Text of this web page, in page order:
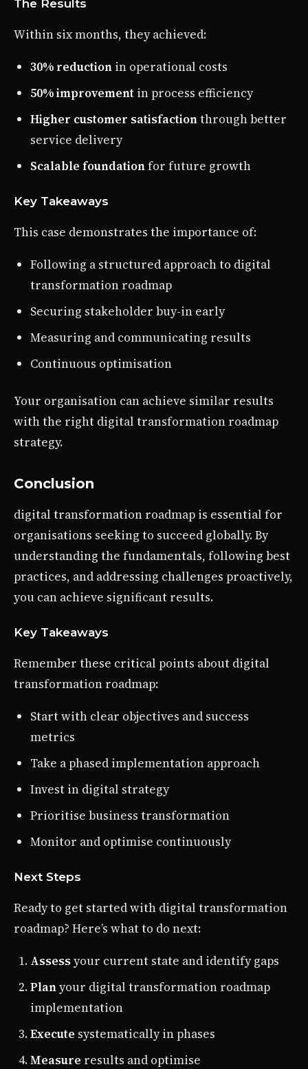
The Results
Within six months, they achieved:
30% reduction in operational costs
50% improvement in process efficiency
Higher customer satisfactionthrough better
service delivery
Scalable foundationfor future growth
Key Takeaways
This case demonstrates the importance of:
Following a structured approach to digital
transformation roadmap
Securing stakeholder buy-in early
Measuring and communicating results
Continuous optimisation
Your organisation can achieve similar results
with the right digital transformation roadmap
strategy.
Conclusion
digital transformation roadmap is essential for
organisations seeking to succeed globally. By
understanding the fundamentals, following best
practices, and addressing challenges proactively,
you can achieve significant results.
Key Takeaways
Remember these critical points about digital
transformation roadmap:
Start with clear objectives and success
metrics
Take a phased implementation approach
Invest in digital strategy
Prioritise business transformation
Monitor and optimise continuously
Next Steps
Ready to get started with digital transformation
roadmap? Here’s what to do next:
Assessyour current state and identify gaps
Planyour digital transformation roadmap
implementation
Execute systematically in phases
Measure results and optimise